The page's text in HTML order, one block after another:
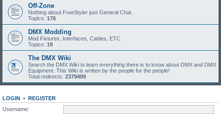
Off-Zone
Nothing about FreeStyler just General Chat.
Topics: 176
DMX Modding
Mod Fixtures, Interfaces, Cables, ETC.
Topics: 19
The DMX Wiki
Search the DMX Wiki to learn everything there is to know about DMX and DMX
Equipment. This Wiki is written by the people for the people!
Total redirects: 2379409
LOGIN • REGISTER
Username: